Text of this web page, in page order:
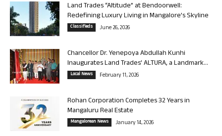
Land Trades “Altitude” at Bendoorwell:
Redefining Luxury Living in Mangalore’s Skyline
Classifieds June 26, 2026
Chancellor Dr. Yenepoya Abdullah Kunhi
Inaugurates Land Trades’ ALTURA, a Landmark...
Local News February 11, 2026
Rohan Corporation Completes 32 Years in
Mangaluru Real Estate
Mangalorean News January 14, 2026